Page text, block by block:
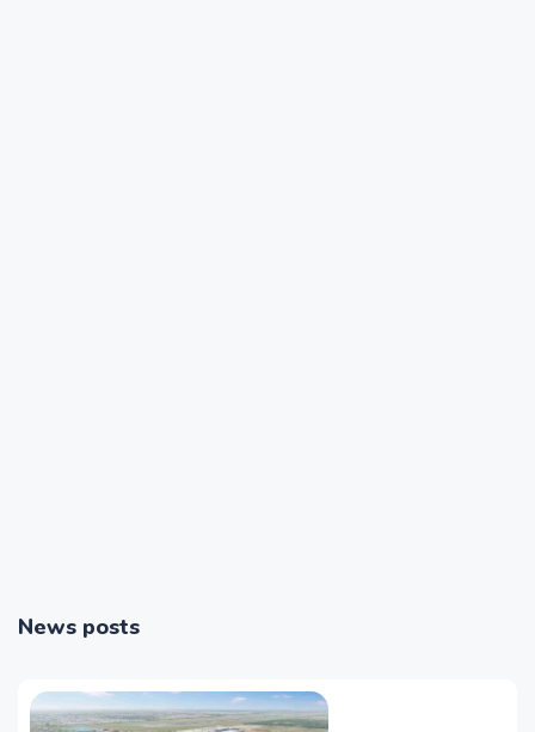
News posts